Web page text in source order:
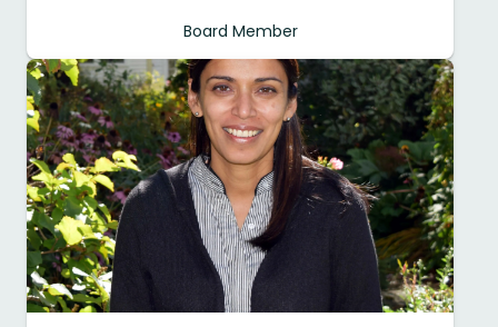
Board Member